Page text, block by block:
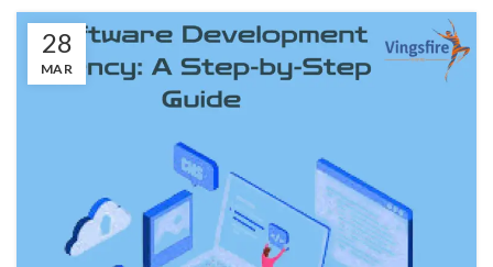
28
MAR